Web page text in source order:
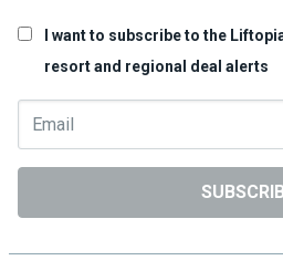
I want to subscribe to the
resort and regional deal alerts